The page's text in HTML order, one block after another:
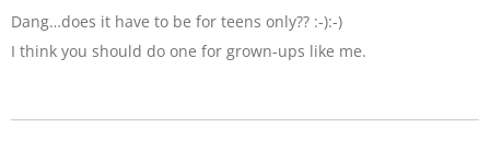
Dang…does it have to be for teens only?? :-):-)
I think you should do one for grown-ups like me.